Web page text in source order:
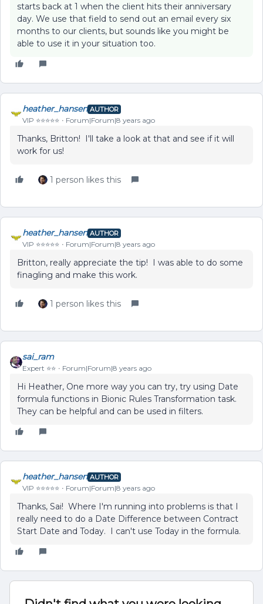
starts back at 1 when the client hits their anniversary
day. We use that field to send out an email every six
months to our clients, but sounds like you might be
able to use it in your situation too.
heather_hansen AUTHOR
VIP ⭐️⭐️⭐️⭐️⭐️ Forum|Forum|8 years ago
Thanks, Britton! I'll take a look at that and see if it will
work for us!
1 person likes this
heather_hansen AUTHOR
VIP ⭐️⭐️⭐️⭐️⭐️ Forum|Forum|8 years ago
Britton, really appreciate the tip! I was able to do some
finagling and make this work.
1 person likes this
sai_ram
Expert ⭐️⭐️ Forum|Forum|8 years ago
Hi Heather, One more way you can try, try using Date
formula functions in Bionic Rules Transformation task.
They can be helpful and can be used in filters.
heather_hansen AUTHOR
VIP ⭐️⭐️⭐️⭐️⭐️ Forum|Forum|8 years ago
Thanks, Sai! Where I'm running into problems is that I
really need to do a Date Difference between Contract
Start Date and Today. I can't use Today in the formula.